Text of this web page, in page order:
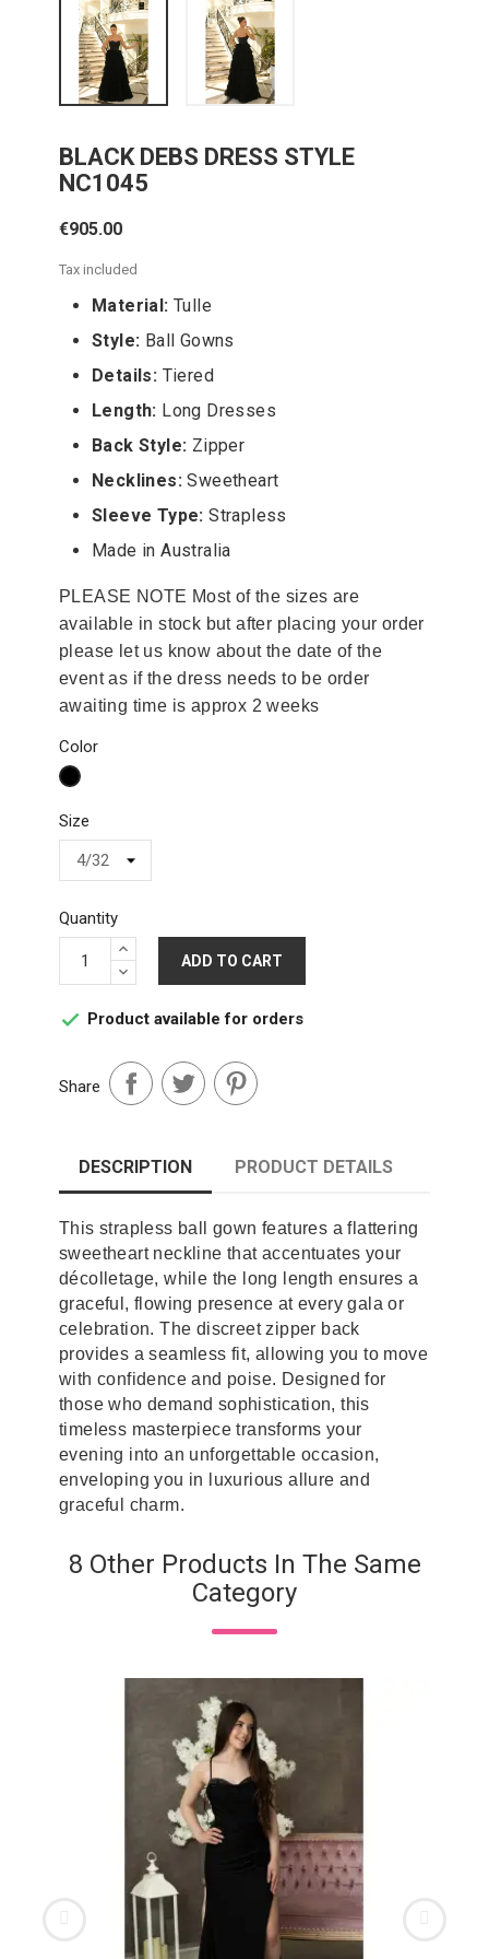
BLACK DEBS DRESS STYLE
NC1045
€905.00
Tax included
Material: Tulle
Style: Ball Gowns
Details: Tiered
Length: Long Dresses
Back Style: Zipper
Necklines:Sweetheart
Sleeve Type: Strapless
Made in Australia
PLEASE NOTE Most of the sizes are
available in stock but after placing your order
please let us know about the date of the
event as if the dress needs to be order
awaiting time is approx 2 weeks
Color
Black
Size
Quantity
ADD TO CART
 Product available for orders
Share
DESCRIPTION PRODUCT DETAILS
This strapless ball gown features a flattering
sweetheart neckline that accentuates your
décolletage, while the long length ensures a
graceful, flowing presence at every gala or
celebration. The discreet zipper back
provides a seamless fit, allowing you to move
with confidence and poise. Designed for
those who demand sophistication, this
timeless masterpiece transforms your
evening into an unforgettable occasion,
enveloping you in luxurious allure and
graceful charm.
8 Other Products In The Same
Category